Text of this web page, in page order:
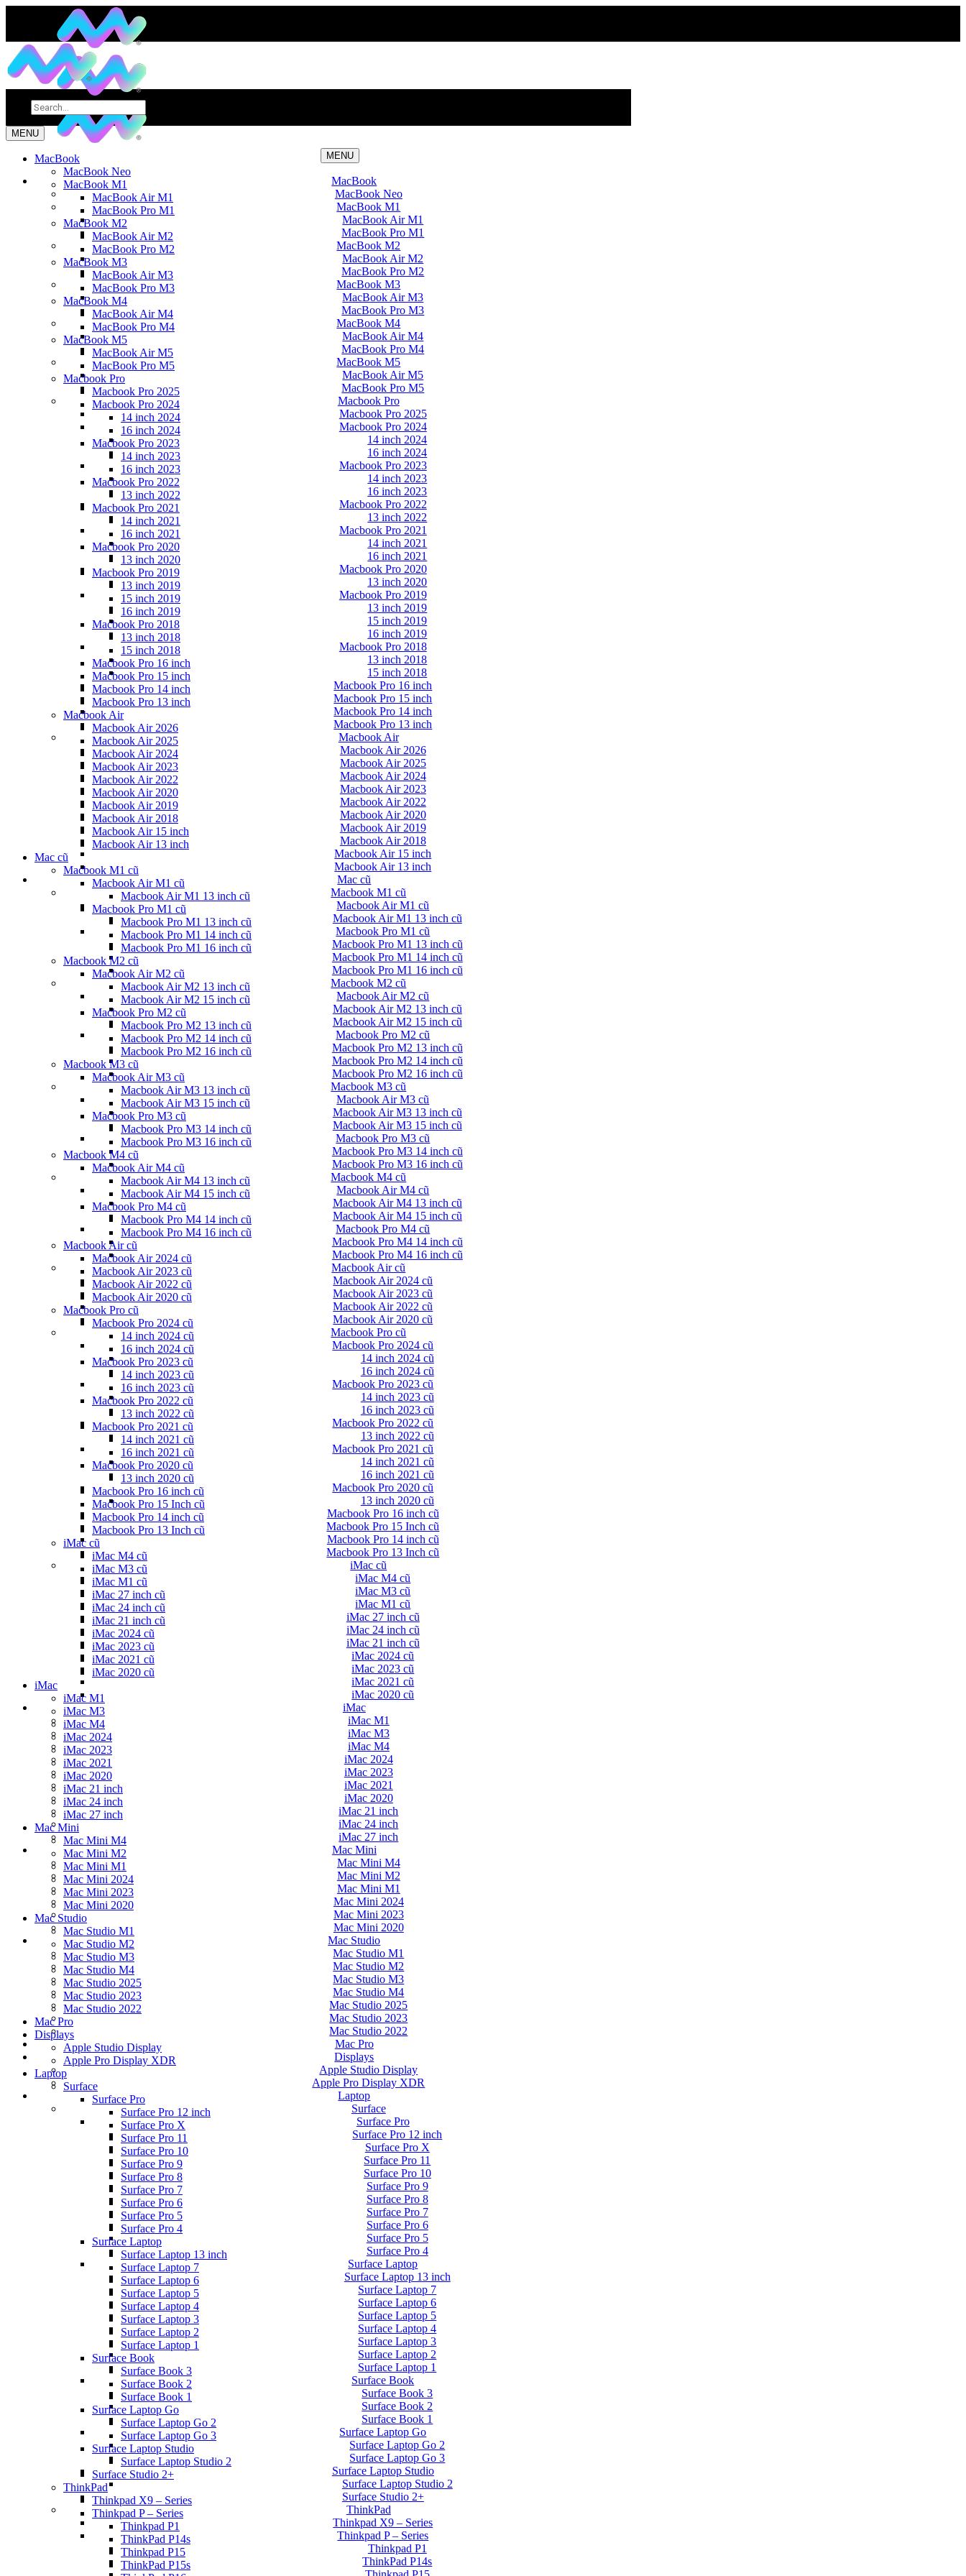
MENU
MacBook
MacBook Neo
MacBook M1
MacBook Air M1
MacBook Pro M1
MacBook M2
MacBook Air M2
MacBook Pro M2
MacBook M3
MacBook Air M3
MacBook Pro M3
MacBook M4
MacBook Air M4
MacBook Pro M4
MacBook M5
MacBook Air M5
MacBook Pro M5
Macbook Pro
Macbook Pro 2025
Macbook Pro 2024
14 inch 2024
16 inch 2024
Macbook Pro 2023
14 inch 2023
16 inch 2023
Macbook Pro 2022
13 inch 2022
Macbook Pro 2021
14 inch 2021
16 inch 2021
Macbook Pro 2020
13 inch 2020
Macbook Pro 2019
13 inch 2019
15 inch 2019
16 inch 2019
Macbook Pro 2018
13 inch 2018
15 inch 2018
Macbook Pro 16 inch
Macbook Pro 15 inch
Macbook Pro 14 inch
Macbook Pro 13 inch
Macbook Air
Macbook Air 2026
Macbook Air 2025
Macbook Air 2024
Macbook Air 2023
Macbook Air 2022
Macbook Air 2020
Macbook Air 2019
Macbook Air 2018
Macbook Air 15 inch
Macbook Air 13 inch
Mac cũ
Macbook M1 cũ
Macbook Air M1 cũ
Macbook Air M1 13 inch cũ
Macbook Pro M1 cũ
Macbook Pro M1 13 inch cũ
Macbook Pro M1 14 inch cũ
Macbook Pro M1 16 inch cũ
Macbook M2 cũ
Macbook Air M2 cũ
Macbook Air M2 13 inch cũ
Macbook Air M2 15 inch cũ
Macbook Pro M2 cũ
Macbook Pro M2 13 inch cũ
Macbook Pro M2 14 inch cũ
Macbook Pro M2 16 inch cũ
Macbook M3 cũ
Macbook Air M3 cũ
Macbook Air M3 13 inch cũ
Macbook Air M3 15 inch cũ
Macbook Pro M3 cũ
Macbook Pro M3 14 inch cũ
Macbook Pro M3 16 inch cũ
Macbook M4 cũ
Macbook Air M4 cũ
Macbook Air M4 13 inch cũ
Macbook Air M4 15 inch cũ
Macbook Pro M4 cũ
Macbook Pro M4 14 inch cũ
Macbook Pro M4 16 inch cũ
Macbook Air cũ
Macbook Air 2024 cũ
Macbook Air 2023 cũ
Macbook Air 2022 cũ
Macbook Air 2020 cũ
Macbook Pro cũ
Macbook Pro 2024 cũ
14 inch 2024 cũ
16 inch 2024 cũ
Macbook Pro 2023 cũ
14 inch 2023 cũ
16 inch 2023 cũ
Macbook Pro 2022 cũ
13 inch 2022 cũ
Macbook Pro 2021 cũ
14 inch 2021 cũ
16 inch 2021 cũ
Macbook Pro 2020 cũ
13 inch 2020 cũ
Macbook Pro 16 inch cũ
Macbook Pro 15 Inch cũ
Macbook Pro 14 inch cũ
Macbook Pro 13 Inch cũ
iMac cũ
iMac M4 cũ
iMac M3 cũ
iMac M1 cũ
iMac 27 inch cũ
iMac 24 inch cũ
iMac 21 inch cũ
iMac 2024 cũ
iMac 2023 cũ
iMac 2021 cũ
iMac 2020 cũ
iMac
iMac M1
iMac M3
iMac M4
iMac 2024
iMac 2023
iMac 2021
iMac 2020
iMac 21 inch
iMac 24 inch
iMac 27 inch
Mac Mini
Mac Mini M4
Mac Mini M2
Mac Mini M1
Mac Mini 2024
Mac Mini 2023
Mac Mini 2020
Mac Studio
Mac Studio M1
Mac Studio M2
Mac Studio M3
Mac Studio M4
Mac Studio 2025
Mac Studio 2023
Mac Studio 2022
Mac Pro
Displays
Apple Studio Display
Apple Pro Display XDR
Laptop
Surface
Surface Pro
Surface Pro 12 inch
Surface Pro X
Surface Pro 11
Surface Pro 10
Surface Pro 9
Surface Pro 8
Surface Pro 7
Surface Pro 6
Surface Pro 5
Surface Pro 4
Surface Laptop
Surface Laptop 13 inch
Surface Laptop 7
Surface Laptop 6
Surface Laptop 5
Surface Laptop 4
Surface Laptop 3
Surface Laptop 2
Surface Laptop 1
Surface Book
Surface Book 3
Surface Book 2
Surface Book 1
Surface Laptop Go
Surface Laptop Go 2
Surface Laptop Go 3
Surface Laptop Studio
Surface Laptop Studio 2
Surface Studio 2+
ThinkPad
Thinkpad X9 – Series
Thinkpad P – Series
Thinkpad P1
ThinkPad P14s
MENU
MacBook
MacBook Neo
MacBook M1
MacBook Air M1
MacBook Pro M1
MacBook M2
MacBook Air M2
MacBook Pro M2
MacBook M3
MacBook Air M3
MacBook Pro M3
MacBook M4
MacBook Air M4
MacBook Pro M4
MacBook M5
MacBook Air M5
MacBook Pro M5
Macbook Pro
Macbook Pro 2025
Macbook Pro 2024
14 inch 2024
16 inch 2024
Macbook Pro 2023
14 inch 2023
16 inch 2023
Macbook Pro 2022
13 inch 2022
Macbook Pro 2021
14 inch 2021
16 inch 2021
Macbook Pro 2020
13 inch 2020
Macbook Pro 2019
13 inch 2019
15 inch 2019
16 inch 2019
Macbook Pro 2018
13 inch 2018
15 inch 2018
Macbook Pro 16 inch
Macbook Pro 15 inch
Macbook Pro 14 inch
Macbook Pro 13 inch
Macbook Air
Macbook Air 2026
Macbook Air 2025
Macbook Air 2024
Macbook Air 2023
Macbook Air 2022
Macbook Air 2020
Macbook Air 2019
Macbook Air 2018
Macbook Air 15 inch
Macbook Air 13 inch
Mac cũ
Macbook M1 cũ
Macbook Air M1 cũ
Macbook Air M1 13 inch cũ
Macbook Pro M1 cũ
Macbook Pro M1 13 inch cũ
Macbook Pro M1 14 inch cũ
Macbook Pro M1 16 inch cũ
Macbook M2 cũ
Macbook Air M2 cũ
Macbook Air M2 13 inch cũ
Macbook Air M2 15 inch cũ
Macbook Pro M2 cũ
Macbook Pro M2 13 inch cũ
Macbook Pro M2 14 inch cũ
Macbook Pro M2 16 inch cũ
Macbook M3 cũ
Macbook Air M3 cũ
Macbook Air M3 13 inch cũ
Macbook Air M3 15 inch cũ
Macbook Pro M3 cũ
Macbook Pro M3 14 inch cũ
Macbook Pro M3 16 inch cũ
Macbook M4 cũ
Macbook Air M4 cũ
Macbook Air M4 13 inch cũ
Macbook Air M4 15 inch cũ
Macbook Pro M4 cũ
Macbook Pro M4 14 inch cũ
Macbook Pro M4 16 inch cũ
Macbook Air cũ
Macbook Air 2024 cũ
Macbook Air 2023 cũ
Macbook Air 2022 cũ
Macbook Air 2020 cũ
Macbook Pro cũ
Macbook Pro 2024 cũ
14 inch 2024 cũ
16 inch 2024 cũ
Macbook Pro 2023 cũ
14 inch 2023 cũ
16 inch 2023 cũ
Macbook Pro 2022 cũ
13 inch 2022 cũ
Macbook Pro 2021 cũ
14 inch 2021 cũ
16 inch 2021 cũ
Macbook Pro 2020 cũ
13 inch 2020 cũ
Macbook Pro 16 inch cũ
Macbook Pro 15 Inch cũ
Macbook Pro 14 inch cũ
Macbook Pro 13 Inch cũ
iMac cũ
iMac M4 cũ
iMac M3 cũ
iMac M1 cũ
iMac 27 inch cũ
iMac 24 inch cũ
iMac 21 inch cũ
iMac 2024 cũ
iMac 2023 cũ
iMac 2021 cũ
iMac 2020 cũ
iMac
iMac M1
iMac M3
iMac M4
iMac 2024
iMac 2023
iMac 2021
iMac 2020
iMac 21 inch
iMac 24 inch
iMac 27 inch
Mac Mini
Mac Mini M4
Mac Mini M2
Mac Mini M1
Mac Mini 2024
Mac Mini 2023
Mac Mini 2020
Mac Studio
Mac Studio M1
Mac Studio M2
Mac Studio M3
Mac Studio M4
Mac Studio 2025
Mac Studio 2023
Mac Studio 2022
Mac Pro
Displays
Apple Studio Display
Apple Pro Display XDR
Laptop
Surface
Surface Pro
Surface Pro 12 inch
Surface Pro X
Surface Pro 11
Surface Pro 10
Surface Pro 9
Surface Pro 8
Surface Pro 7
Surface Pro 6
Surface Pro 5
Surface Pro 4
Surface Laptop
Surface Laptop 13 inch
Surface Laptop 7
Surface Laptop 6
Surface Laptop 5
Surface Laptop 4
Surface Laptop 3
Surface Laptop 2
Surface Laptop 1
Surface Book
Surface Book 3
Surface Book 2
Surface Book 1
Surface Laptop Go
Surface Laptop Go 2
Surface Laptop Go 3
Surface Laptop Studio
Surface Laptop Studio 2
Surface Studio 2+
ThinkPad
Thinkpad X9 – Series
Thinkpad P – Series
Thinkpad P1
ThinkPad P14s
Thinkpad P15
ThinkPad P15s